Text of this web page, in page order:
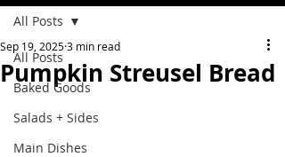
All Posts
Baked Goods
Salads + Sides
Main Dishes
All Posts
Pumpkin Streusel Bread
Sep 19, 20253 min read